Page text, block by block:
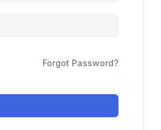
Forgot Password?